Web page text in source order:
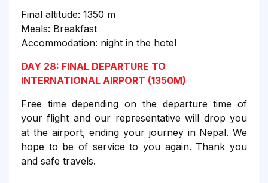
Final altitude: 1350 m
Meals: Breakfast
Accommodation: night in the hotel
DAY 28: FINAL DEPARTURE TO
INTERNATIONAL AIRPORT (1350M)
Free time depending on the departure time of
your flight and our representative will drop you
at the airport, ending your journey in Nepal. We
hope to be of service to you again. Thank you
and safe travels.